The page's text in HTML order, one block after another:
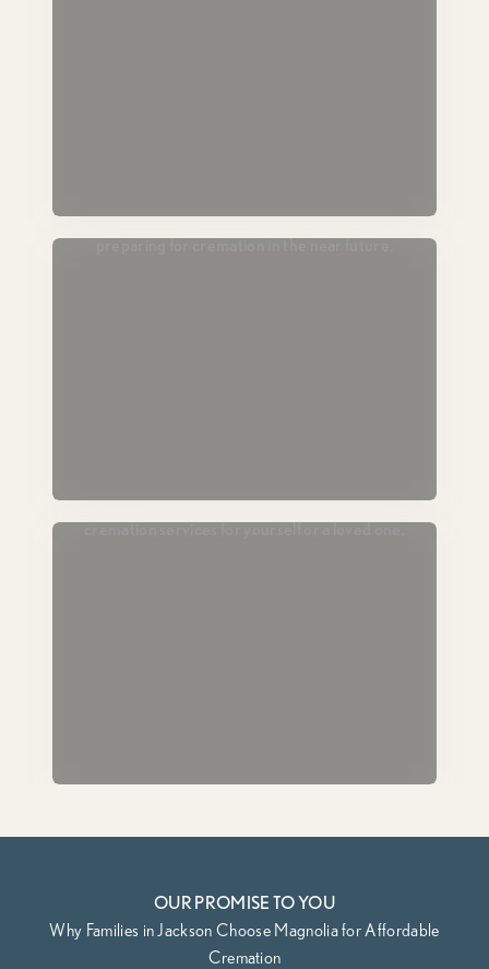
preparing for cremation in the near future.
cremation services for yourself or a loved one.
OUR PROMISE TO YOU
Why Families in Jackson Choose Magnolia for Affordable
Cremation